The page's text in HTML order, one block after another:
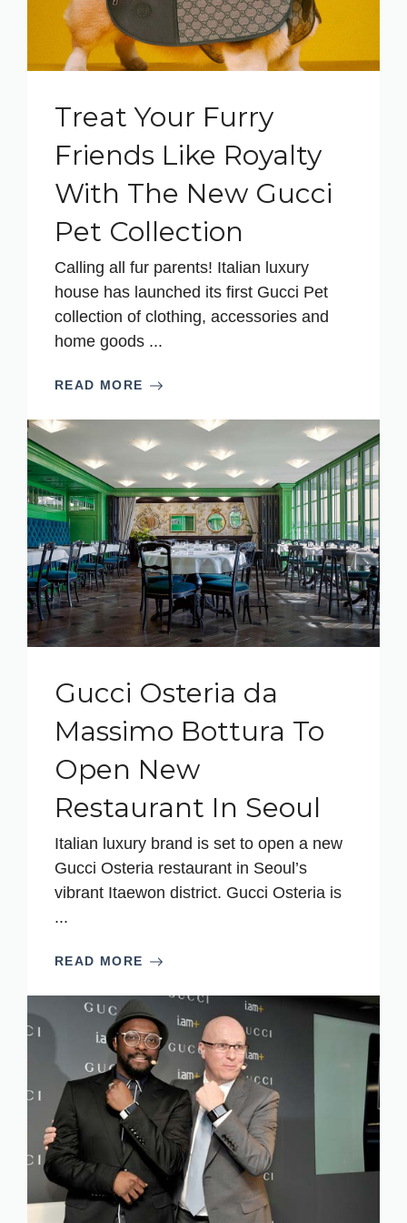
Treat Your Furry
Friends Like Royalty
With The New Gucci
Pet Collection
Calling all fur parents! Italian luxury
house has launched its first Gucci Pet
collection of clothing, accessories and
home goods ...
READ MORE
Gucci Osteria da
Massimo Bottura To
Open New
Restaurant In Seoul
Italian luxury brand is set to open a new
Gucci Osteria restaurant in Seoul’s
vibrant Itaewon district. Gucci Osteria is
...
READ MORE